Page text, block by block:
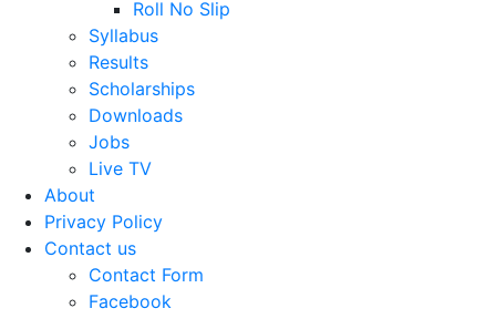
Roll No Slip
Syllabus
Results
Scholarships
Downloads
Jobs
Live TV
About
Privacy Policy
Contact us
Contact Form
Facebook